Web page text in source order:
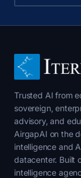
Trusted AI from
sovereign,
advisory, and
AirgapAI on the
intelligence and
datacenter. Built
intelligence